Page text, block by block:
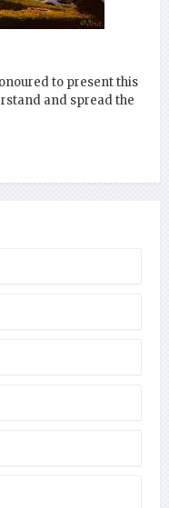
to present this
and spread the